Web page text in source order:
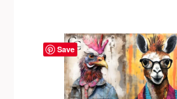
Save